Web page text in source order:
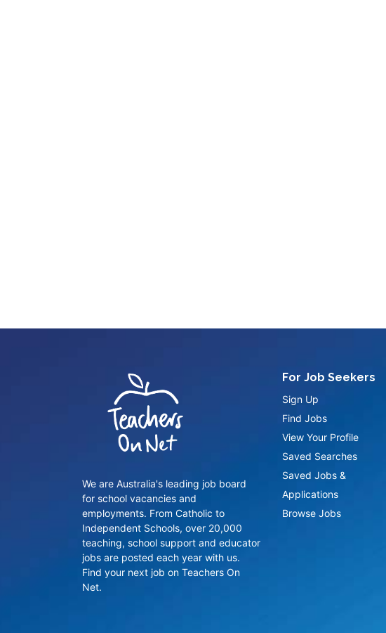
We are Australia's leading job board
for school vacancies and
employments. From Catholic to
Independent Schools, over 20,000
teaching, school support and educator
jobs are posted each year with us.
Find your next job on Teachers On
Net.
For Job Seekers
Sign Up
Find Jobs
View Your Profile
Saved Searches
Saved Jobs &
Applications
Browse Jobs